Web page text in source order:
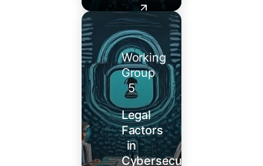
Working
Group
5
Legal
Factors
in
Cybersecurity